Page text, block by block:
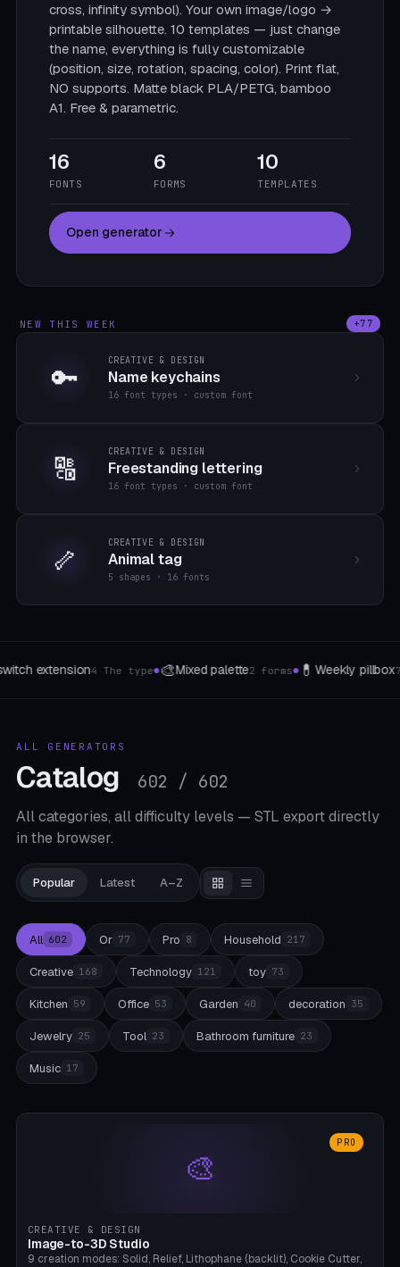
cross, infinity symbol). Your own image/logo →
printable silhouette. 10 templates — just change
the name, everything is fully customizable
(position, size, rotation, spacing, color). Print flat,
NO supports. Matte black PLA/PETG, bamboo
A1. Free & parametric.
16
FONTS
6
FORMS
10
TEMPLATES
Open generator
NEW THIS WEEK +77
🔑 CREATIVE & DESIGN
Name keychains
16 font types · custom font
🔠 CREATIVE & DESIGN
Freestanding lettering
16 font types · custom font
🦴 CREATIVE & DESIGN
Animal tag
5 shapes · 16 fonts
Weekly pillbox7 Takes●🌱Gewaechshaus-Clip3 The type●📦
ALL GENERATORS
Catalog 602 / 602
All categories, all difficulty levels — STL export directly
in the browser.
Popular Latest A–Z
All 602 Or 77 Pro 8 Household 217
Creative 168 Technology 121 toy 73
Kitchen 59 Office 53 Garden 40 decoration 35
Jewelry 25 Tool 23 Bathroom furniture 23
Music 17
🎨
PRO
CREATIVE & DESIGN
Image-to-3D Studio
9 creation modes: Solid, Relief, Lithophane (backlit), Cookie Cutter,